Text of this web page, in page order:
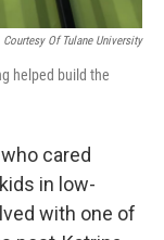
Courtesy Of Tulane University
helped build the
cared
in low-
with one of